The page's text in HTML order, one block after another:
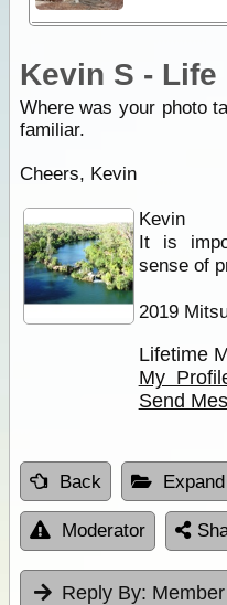
Kevin S - Life
Where was your photo
familiar.
Cheers, Kevin
Kevin
It is
sense of
2019
Lifetime
My
Send
Back
Moderator
Reply By: